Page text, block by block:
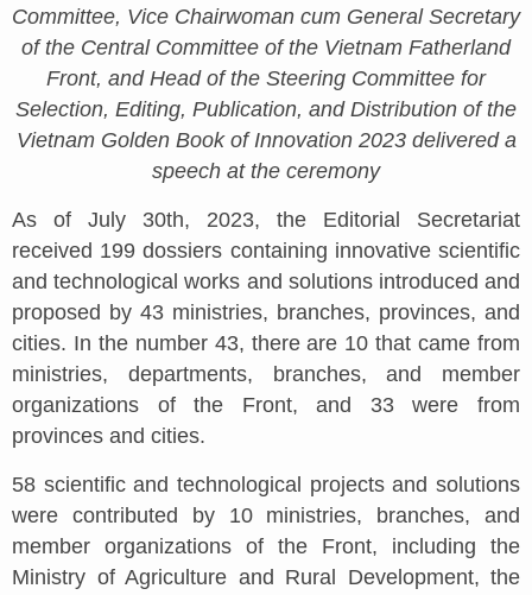
Committee, Vice Chairwoman cum General Secretary
of the Central Committee of the Vietnam Fatherland
Front, and Head of the Steering Committee for
Selection, Editing, Publication, and Distribution of the
Vietnam Golden Book of Innovation 2023 delivered a
speech at the ceremony
As of July 30th, 2023, the Editorial Secretariat
received 199 dossiers containing innovative scientific
and technological works and solutions introduced and
proposed by 43 ministries, branches, provinces, and
cities. In the number 43, there are 10 that came from
ministries, departments, branches, and member
organizations of the Front, and 33 were from
provinces and cities.
58 scientific and technological projects and solutions
were contributed by 10 ministries, branches, and
member organizations of the Front, including the
Ministry of Agriculture and Rural Development, the